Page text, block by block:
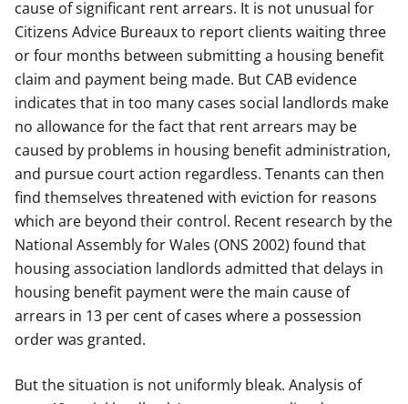
cause of significant rent arrears. It is not unusual for
Citizens Advice Bureaux to report clients waiting three
or four months between submitting a housing benefit
claim and payment being made. But CAB evidence
indicates that in too many cases social landlords make
no allowance for the fact that rent arrears may be
caused by problems in housing benefit administration,
and pursue court action regardless. Tenants can then
find themselves threatened with eviction for reasons
which are beyond their control. Recent research by the
National Assembly for Wales (ONS 2002) found that
housing association landlords admitted that delays in
housing benefit payment were the main cause of
arrears in 13 per cent of cases where a possession
order was granted.
But the situation is not uniformly bleak. Analysis of